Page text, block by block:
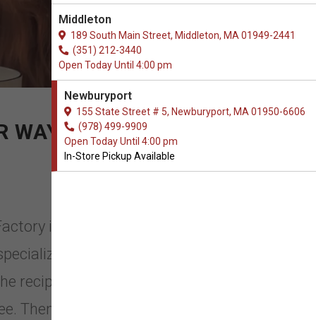
Middleton
189 South Main Street, Middleton, MA 01949-2441
(351) 212-3440
Open Today Until 4:00 pm
Newburyport
155 State Street # 5, Newburyport, MA 01950-6606
(978) 499-9909
Open Today Until 4:00 pm
In-Store Pickup Available
WAY OF LIFE!
in Newburyport,
in USA homemade dog
recipes, including our signature
Then the pastries are hand